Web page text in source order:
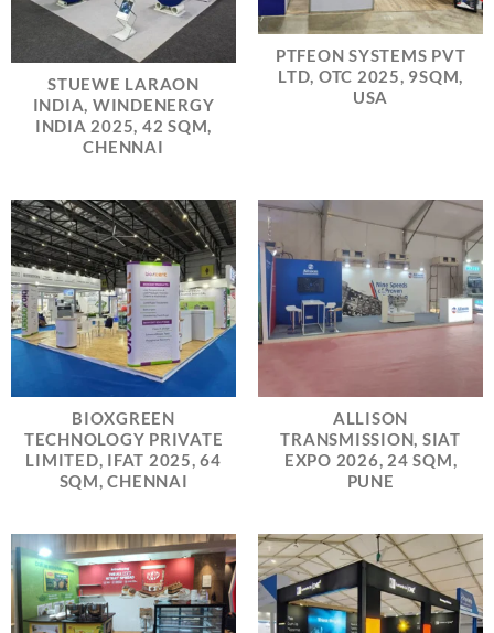
STUEWE LARAON
INDIA, WINDENERGY
INDIA 2025, 42 SQM,
CHENNAI
PTFEON SYSTEMS PVT
LTD, OTC 2025, 9SQM,
USA
BIOXGREEN
TECHNOLOGY PRIVATE
LIMITED, IFAT 2025, 64
SQM, CHENNAI
ALLISON
TRANSMISSION, SIAT
EXPO 2026, 24 SQM,
PUNE